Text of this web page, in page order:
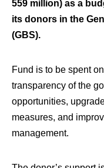
559 million) as a
its donors in the
(GBS).
Fund is to be spent
transparency of the
opportunities,
measures, and
management.